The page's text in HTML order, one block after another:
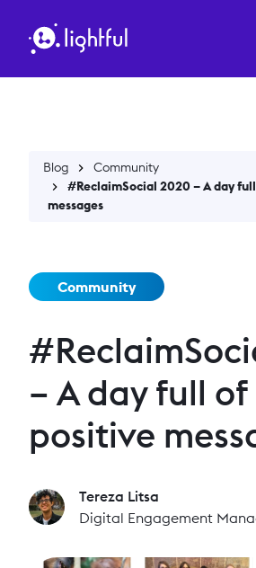
Blog
Community
#ReclaimSocial 2020 – A day
messages
Community
– A day full of
positive
Tereza Litsa
Digital Engagement